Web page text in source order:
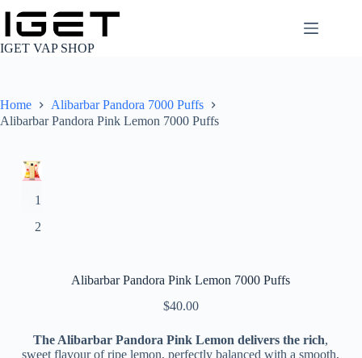
content
IGET VAP SHOP
Home
Alibarbar Pandora 7000 Puffs
Alibarbar Pandora Pink Lemon 7000 Puffs
Alibarbar Pandora Pink Lemon 7000 Puffs
$40.00
The Alibarbar Pandora Pink Lemon delivers the rich,
sweet flavour of ripe lemon, perfectly balanced with a smooth,